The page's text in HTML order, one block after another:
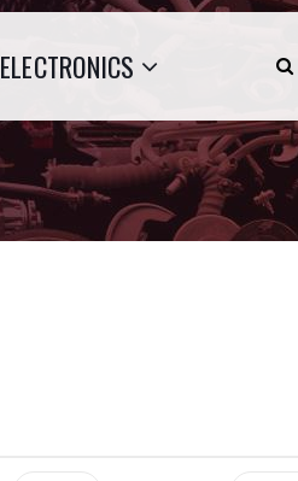
ELECTRONICS